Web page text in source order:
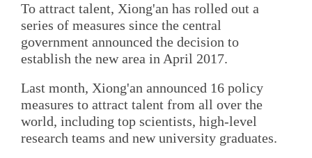
To attract talent, Xiong'an has rolled out a
series of measures since the central
government announced the decision to
establish the new area in April 2017.
Last month, Xiong'an announced 16 policy
measures to attract talent from all over the
world, including top scientists, high-level
research teams and new university graduates.